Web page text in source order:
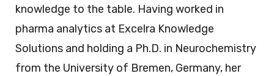
knowledge to the table. Having worked in
pharma analytics at Excelra Knowledge
Solutions and holding a Ph.D. in Neurochemistry
from the University of Bremen, Germany, her